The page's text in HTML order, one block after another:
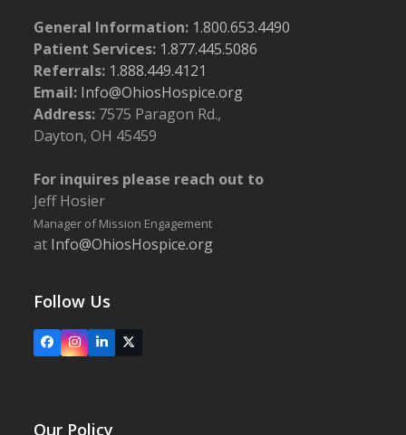
General Information: 1.800.653.4490
Patient Services: 1.877.445.5086
Referrals: 1.888.449.4121
Email: Info@OhiosHospice.org
Address: 7575 Paragon Rd.,
Dayton, OH 45459
For inquires please reach out to
Jeff Hosier
Manager of Mission Engagement
at Info@OhiosHospice.org
Follow Us
FacebookInstagram
LinkedIn
X
Our Policy